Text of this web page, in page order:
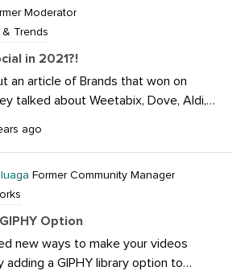
program? So far, we’ve
SMEs and trade
clients to tap into, but we haven’t
you have to do more coaching with
B2B influencers even really exist? Is
leaders to partner? Thanks in
Moderator
Trends
in 2021?!
an article of Brands that won on
talked about Weetabix, Dove, Aldi,
Euro 2020.My question to you
in 2021?!
ago
Former Community Manager
Option
new ways to make your videos
adding a GIPHY library option to